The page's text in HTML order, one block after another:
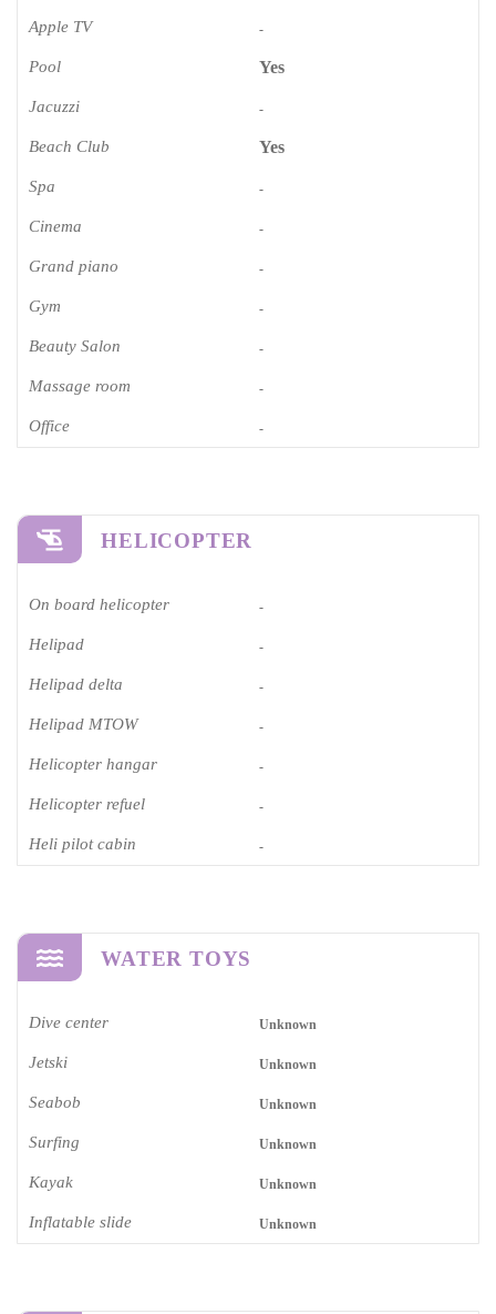
Apple TV -
Pool Yes
Jacuzzi -
Beach Club Yes
Spa -
Cinema​ -
Grand piano​ -
Gym -
Beauty Salon -
Massage room -
Office -
HELICOPTER
On board helicopter -
Helipad -
Helipad delta -
Helipad MTOW -
Helicopter hangar -
Helicopter refuel -
Heli pilot cabin -
WATER TOYS
Dive center Unknown
Jetski Unknown
Seabob Unknown
Surfing Unknown
Kayak Unknown
Inflatable slide Unknown